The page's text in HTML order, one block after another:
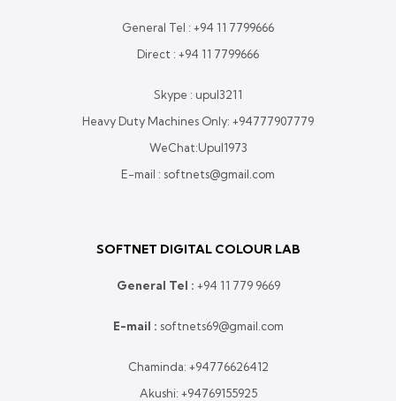
General Tel : +94 11 7799666
Direct : +94 11 7799666
Skype : upul3211
Heavy Duty Machines Only: +94777907779
WeChat:Upul1973
E-mail : softnets@gmail.com
SOFTNET DIGITAL COLOUR LAB
General Tel : +94 11 779 9669
E-mail : softnets69@gmail.com
Chaminda: +94776626412
Akushi: +94769155925